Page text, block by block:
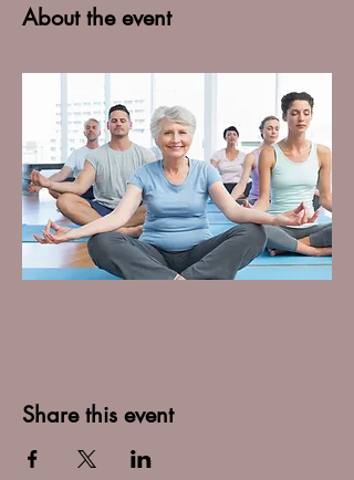
About the event
Share this event